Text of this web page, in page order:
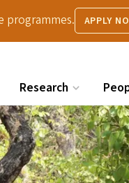
programmes. APPLY
Research